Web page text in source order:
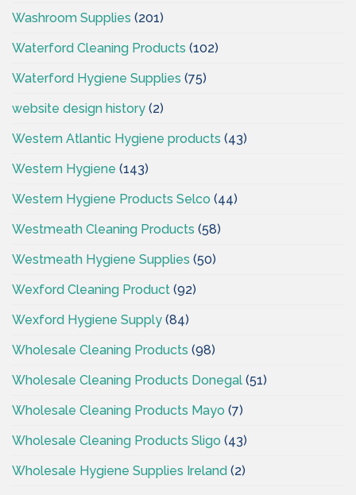
Washroom Supplies (201)
Waterford Cleaning Products (102)
Waterford Hygiene Supplies (75)
website design history (2)
Western Atlantic Hygiene products (43)
Western Hygiene (143)
Western Hygiene Products Selco (44)
Westmeath Cleaning Products (58)
Westmeath Hygiene Supplies (50)
Wexford Cleaning Product (92)
Wexford Hygiene Supply (84)
Wholesale Cleaning Products (98)
Wholesale Cleaning Products Donegal (51)
Wholesale Cleaning Products Mayo (7)
Wholesale Cleaning Products Sligo (43)
Wholesale Hygiene Supplies Ireland (2)